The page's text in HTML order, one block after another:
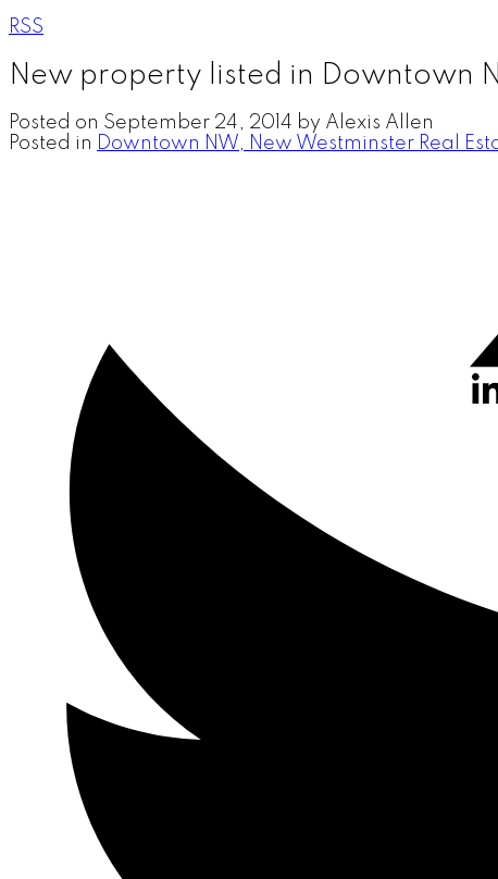
RSS
New property listed in Downtown
Posted on September 24, 2014 by Alexis Allen
Posted in Downtown NW, New Westminster Real